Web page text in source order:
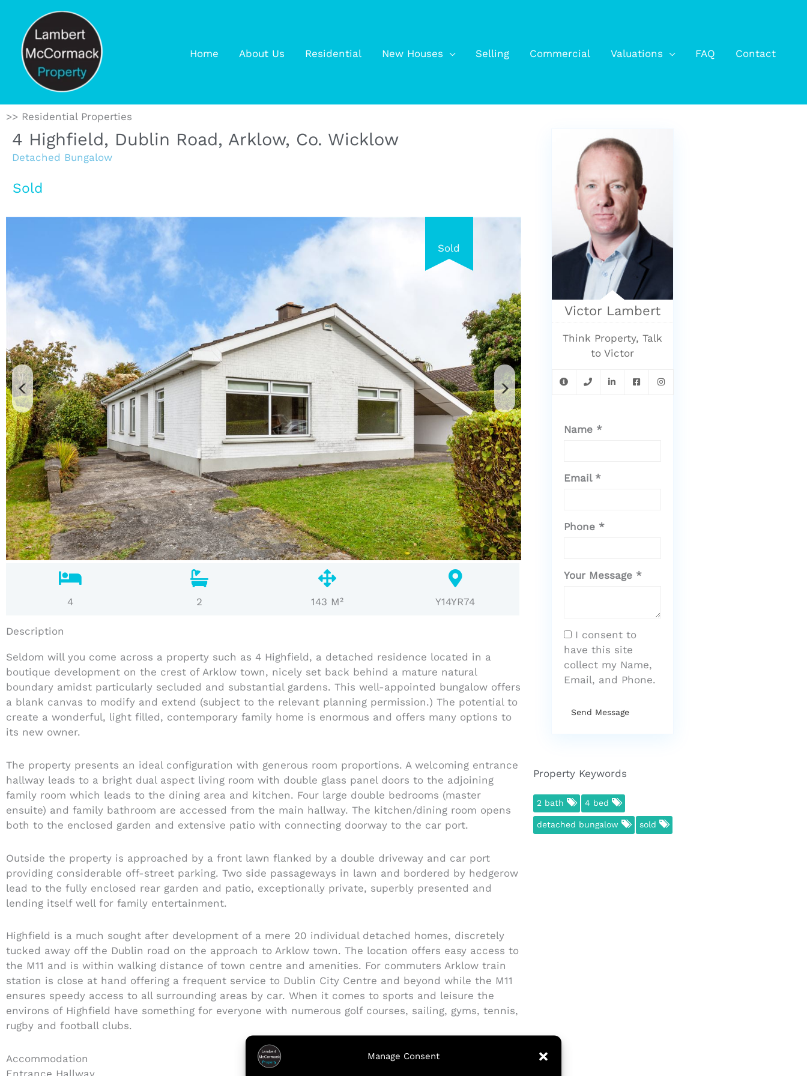
Manage Consent
Home About Us Residential New Houses Selling Commercial Valuations FAQ Contact
>> Residential Properties
4 Highfield, Dublin Road, Arklow, Co. Wicklow
Detached Bungalow
Sold
Sold
4 2 143 M² Y14YR74
Description
Seldom will you come across a property such as 4 Highfield, a detached residence located in a
boutique development on the crest of Arklow town, nicely set back behind a mature natural
boundary amidst particularly secluded and substantial gardens. This well-appointed bungalow offers
a blank canvas to modify and extend (subject to the relevant planning permission.) The potential to
create a wonderful, light filled, contemporary family home is enormous and offers many options to
its new owner.
The property presents an ideal configuration with generous room proportions. A welcoming entrance
hallway leads to a bright dual aspect living room with double glass panel doors to the adjoining
family room which leads to the dining area and kitchen. Four large double bedrooms (master
ensuite) and family bathroom are accessed from the main hallway. The kitchen/dining room opens
both to the enclosed garden and extensive patio with connecting doorway to the car port.
Outside the property is approached by a front lawn flanked by a double driveway and car port
providing considerable off-street parking. Two side passageways in lawn and bordered by hedgerow
lead to the fully enclosed rear garden and patio, exceptionally private, superbly presented and
lending itself well for family entertainment.
Highfield is a much sought after development of a mere 20 individual detached homes, discretely
tucked away off the Dublin road on the approach to Arklow town. The location offers easy access to
the M11 and is within walking distance of town centre and amenities. For commuters Arklow train
station is close at hand offering a frequent service to Dublin City Centre and beyond while the M11
ensures speedy access to all surrounding areas by car. When it comes to sports and leisure the
environs of Highfield have something for everyone with numerous golf courses, sailing, gyms, tennis,
rugby and football clubs.
Accommodation
Victor Lambert
Think Property, Talk
to Victor
Name *
Email *
Phone *
Your Message *
I consent to
have this site
collect my Name,
Email, and Phone.
Send Message
Property Keywords
2 bath 4 bed
detached bungalow sold